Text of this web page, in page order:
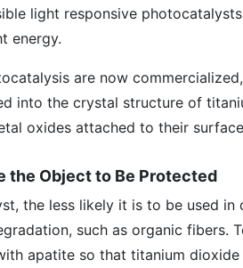
light responsive
energy.
are now
into the crystal structure of
oxides attached to their
the Object to Be Protected
the less likely it is to be used
such as organic fibers.
apatite so that titanium